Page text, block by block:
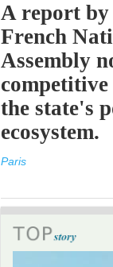
A report by
French
Assembly
the state's
ecosystem.
Paris